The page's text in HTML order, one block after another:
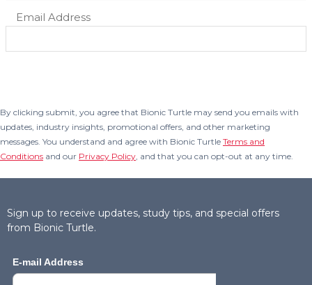
By clicking submit, you agree that Bionic Turtle may send you emails with
updates, industry insights, promotional offers, and other marketing
messages. You understand and agree with Bionic Turtle Terms and
Conditions and our Privacy Policy, and that you can opt-out at any time.
Sign up to receive updates, study tips, and special offers
from Bionic Turtle.